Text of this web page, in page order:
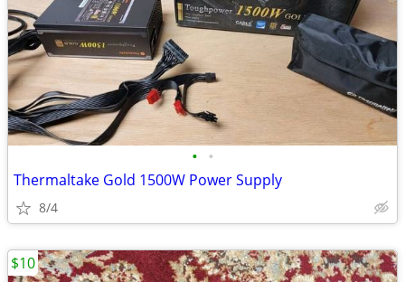
• •
Thermaltake Gold 1500W Power Supply
8/4
$10